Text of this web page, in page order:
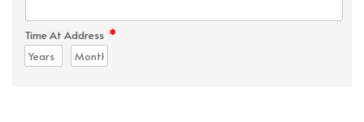
Time At Address *